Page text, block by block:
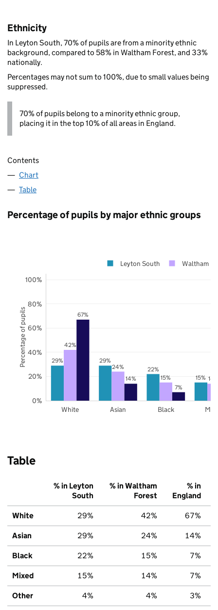
Ethnicity
In Leyton South, 70% of pupils are from a minority ethnic
background, compared to 58% in Waltham Forest, and 33%
nationally.
Percentages may not sum to 100%, due to small values being
suppressed.
70% of pupils belong to a minority ethnic group,
placing it in the top 10% of all areas in England.
Contents
Chart
Table
Percentage of pupils by major ethnic groups
29%
29%
22%
15%
42%
24%
15%
67%
14%
7%
White Asian Black
0%
20%
40%
60%
80%
100%
Leyton South Waltham
Percentage of pupils
Table
% in Leyton
South
% in Waltham
Forest
% in
England
White 29% 42% 67%
Asian 29% 24% 14%
Black 22% 15% 7%
Mixed 15% 14% 7%
Other 4% 4% 3%